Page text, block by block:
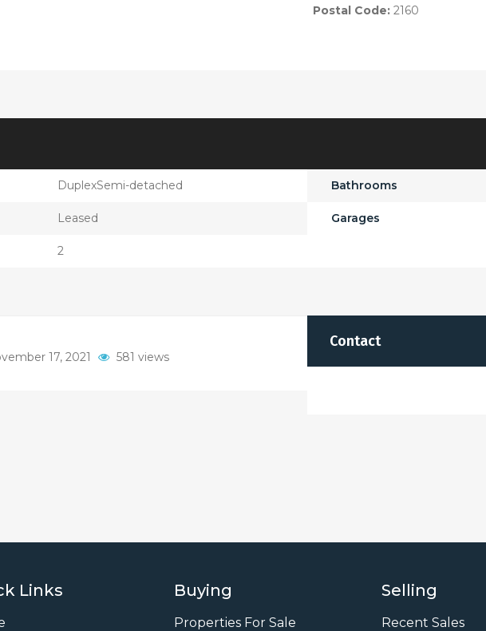
Postal Code: 2160
DuplexSemi-detached
Leased
2
Bathrooms
Garages
Contact
17, 2021 581 views
Links Buying
Properties For Sale
Selling
Recent Sales